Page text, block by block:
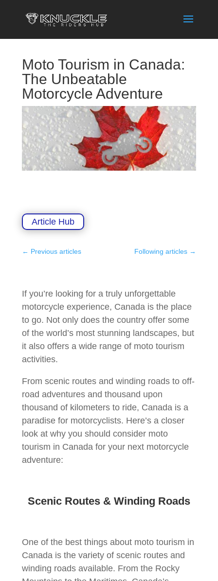
Moto Tourism in Canada:
The Unbeatable
Motorcycle Adventure
Article Hub
← Previous articles Following articles →
If you’re looking for a truly unforgettable
motorcycle experience, Canada is the place
to go. Not only does the country offer some
of the world’s most stunning landscapes, but
it also offers a wide range of moto tourism
activities.
From scenic routes and winding roads to off-
road adventures and thousand upon
thousand of kilometers to ride, Canada is a
paradise for motorcyclists. Here’s a closer
look at why you should consider moto
tourism in Canada for your next motorcycle
adventure:
Scenic Routes & Winding Roads
One of the best things about moto tourism in
Canada is the variety of scenic routes and
winding roads available. From the Rocky